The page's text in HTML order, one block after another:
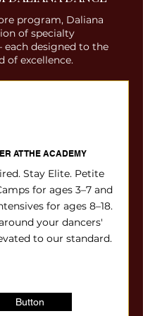
offer the 8-week
option before
full-season tracks.
Path: A dedicated
focused
and
and technical
all genres,
for the stage
The Path: Dancers
artist workshops.
program, Daliana
of specialty
each designed to the
of excellence.
AT THE ACADEMY
Stay Elite. Petite
for ages 3–7 and
for ages 8–18.
your dancers'
to our standard.
Button